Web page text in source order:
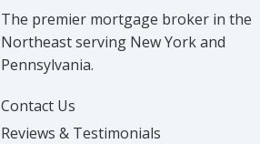
The premier mortgage broker in the
Northeast serving New York and
Pennsylvania.
Contact Us
Reviews & Testimonials